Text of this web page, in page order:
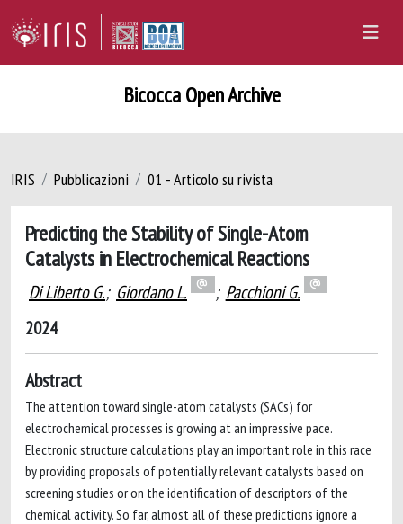
Bicocca Open Archive
IRIS Pubblicazioni 01 - Articolo su rivista
Predicting the Stability of Single-Atom
Catalysts in Electrochemical Reactions
Di Liberto G.; Giordano L. ; Pacchioni G.
2024
Abstract
The attention toward single-atom catalysts (SACs) for
electrochemical processes is growing at an impressive pace.
Electronic structure calculations play an important role in this race
by providing proposals of potentially relevant catalysts based on
screening studies or on the identification of descriptors of the
chemical activity. So far, almost all of these predictions ignore a